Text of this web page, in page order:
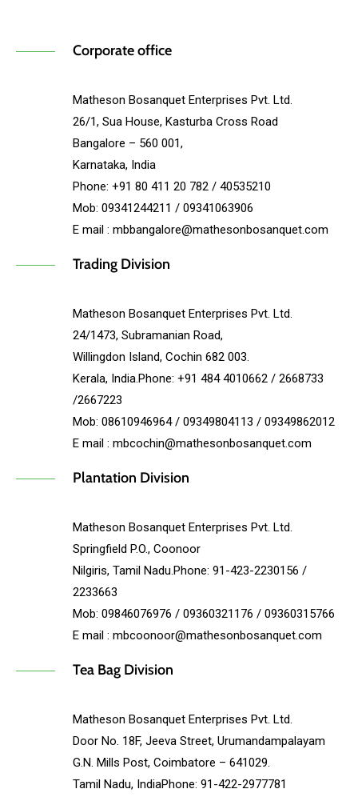
Corporate office
Matheson Bosanquet Enterprises Pvt. Ltd.
26/1, Sua House, Kasturba Cross Road
Bangalore – 560 001,
Karnataka, India
Phone: +91 80 411 20 782 / 40535210
Mob: 09341244211 / 09341063906
E mail : mbbangalore@mathesonbosanquet.com
Trading Division
Matheson Bosanquet Enterprises Pvt. Ltd.
24/1473, Subramanian Road,
Willingdon Island, Cochin 682 003.
Kerala, India.Phone: +91 484 4010662 / 2668733
/2667223
Mob: 08610946964 / 09349804113 / 09349862012
E mail : mbcochin@mathesonbosanquet.com
Plantation Division
Matheson Bosanquet Enterprises Pvt. Ltd.
Springfield P.O., Coonoor
Nilgiris, Tamil Nadu.Phone: 91-423-2230156 /
2233663
Mob: 09846076976 / 09360321176 / 09360315766
E mail : mbcoonoor@mathesonbosanquet.com
Tea Bag Division
Matheson Bosanquet Enterprises Pvt. Ltd.
Door No. 18F, Jeeva Street, Urumandampalayam
G.N. Mills Post, Coimbatore – 641029.
Tamil Nadu, IndiaPhone: 91-422-2977781